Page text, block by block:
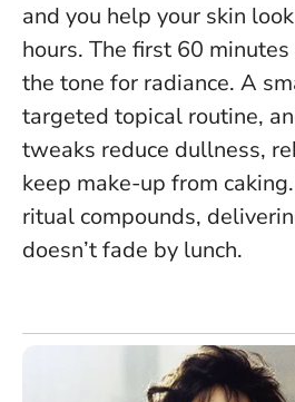
and you help your skin
hours. The first 60
the tone for radiance. A
targeted topical routine,
tweaks reduce dullness,
keep make-up from
ritual compounds,
doesn’t fade by lunch.